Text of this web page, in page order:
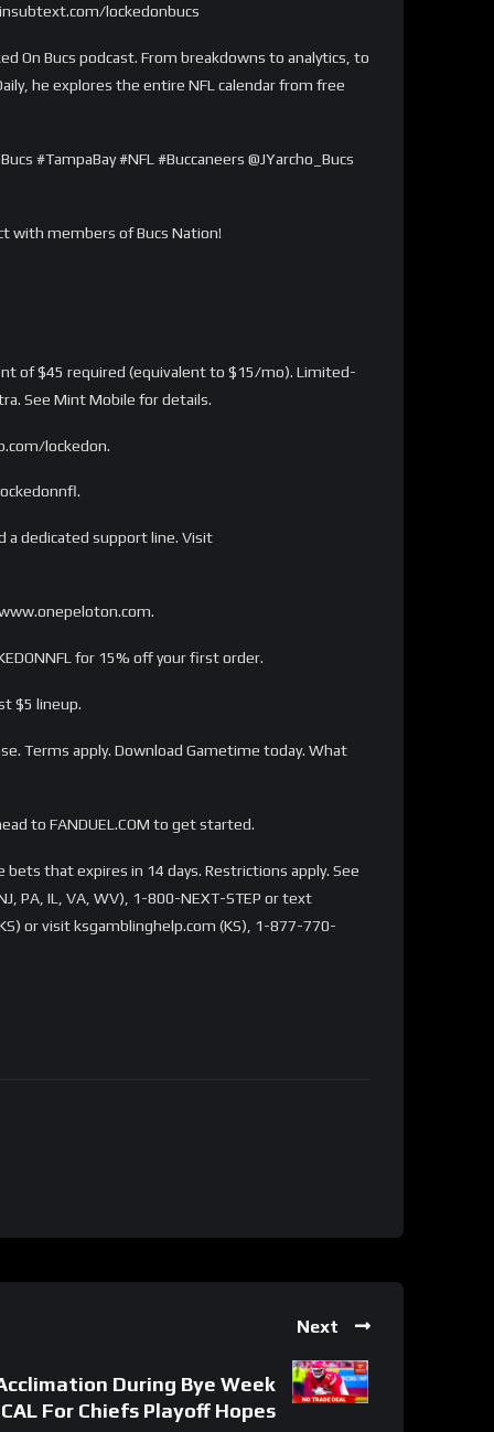
lockedonbucs
On Bucs podcast. From breakdowns to analytics, to
he explores the entire NFL calendar from free
#TampaBay #NFL #Buccaneers @JYarcho_Bucs
with members of Bucs Nation!
of $45 required (equivalent to $15/mo). Limited-
See Mint Mobile for details.
lockedon.
a dedicated support line. Visit
for 15% off your first order.
$5 lineup.
Terms apply. Download Gametime today. What
to FANDUEL.COM to get started.
bets that expires in 14 days. Restrictions apply. See
PA, IL, VA, WV), 1-800-NEXT-STEP or text
or visit ksgamblinghelp.com (KS), 1-877-770-
Next
During Bye Week
For Chiefs Playoff Hopes